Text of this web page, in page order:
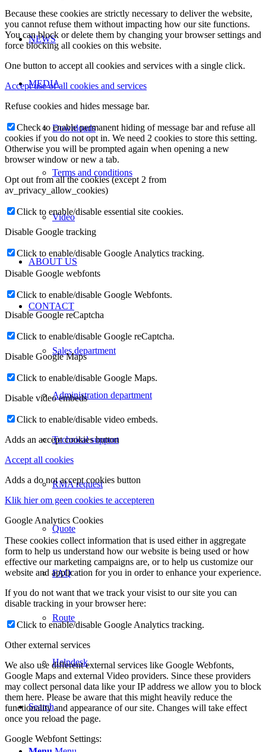
NEWS
MEDIA
Downloads
Terms and conditions
Video
ABOUT US
CONTACT
Sales department
Administration department
Technical support
RMA request
Quote
FAQ
Route
Helpdesk
Search
Because these cookies are strictly necessary to deliver the website,
you cannot refuse them without impacting how our site functions.
You can block or delete them by changing your browser settings and
force blocking all cookies on this website.
One button to accept all cookies and services with a single click.
Accept use of all cookies and services
Refuse cookies and hides message bar.
Check to enable permanent hiding of message bar and refuse all
cookies if you do not opt in. We need 2 cookies to store this setting.
Otherwise you will be prompted again when opening a new
browser window or new a tab.
Opt out from all the cookies (except 2 from
av_privacy_allow_cookies)
Click to enable/disable essential site cookies.
Disable Google tracking
Click to enable/disable Google Analytics tracking.
Disable Google webfonts
Click to enable/disable Google Webfonts.
Disable Google reCaptcha
Click to enable/disable Google reCaptcha.
Disable Google Maps
Click to enable/disable Google Maps.
Disable video embeds
Click to enable/disable video embeds.
Adds an accept cookies button
Accept all cookies
Adds a do not accept cookies button
Klik hier om geen cookies te accepteren
Google Analytics Cookies
These cookies collect information that is used either in aggregate
form to help us understand how our website is being used or how
effective our marketing campaigns are, or to help us customize our
website and application for you in order to enhance your experience.
If you do not want that we track your visist to our site you can
disable tracking in your browser here:
Click to enable/disable Google Analytics tracking.
Other external services
We also use different external services like Google Webfonts,
Google Maps and external Video providers. Since these providers
may collect personal data like your IP address we allow you to block
them here. Please be aware that this might heavily reduce the
functionality and appearance of our site. Changes will take effect
once you reload the page.
Google Webfont Settings: